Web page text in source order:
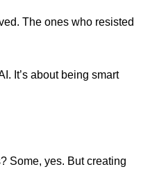
The ones who resisted
It’s about being smart
Some, yes. But creating